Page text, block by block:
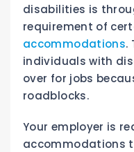
disabilities is
requirement of
accommodations.
individuals with
over for jobs
roadblocks.
Your employer is
accommodations